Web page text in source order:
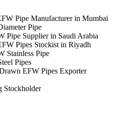
Pipe Manufacturer in Mumbai
Pipe
Pipe Supplier in Saudi Arabia
Pipes Stockist in Riyadh
Stainless Pipe
Pipes
EFW Pipes Exporter
Stockholder